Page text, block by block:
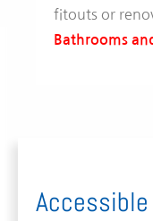
fitouts or
Bathrooms